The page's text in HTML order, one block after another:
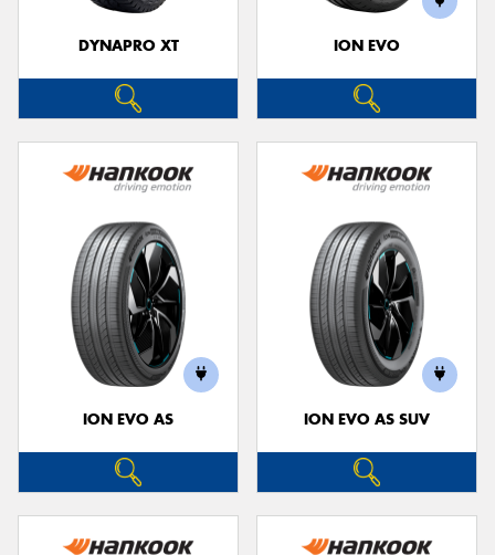
DYNAPRO XT ION EVO
ION EVO AS ION EVO AS SUV